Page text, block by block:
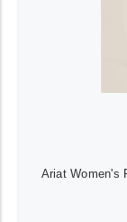
Ariat Women's